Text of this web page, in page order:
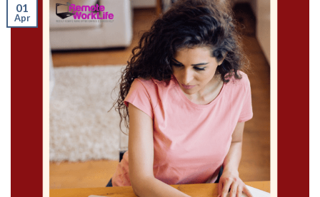
01
Apr